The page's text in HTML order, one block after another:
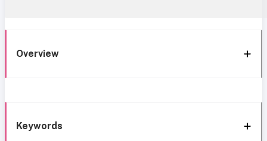
Overview
Keywords